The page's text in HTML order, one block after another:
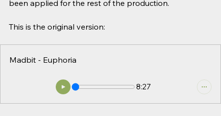
been applied for the rest of the production.
This is the original version:
Madbit - Euphoria
8:27